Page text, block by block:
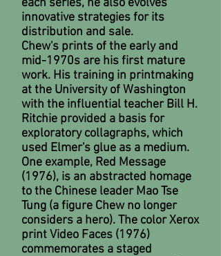
each series, he also evolves
innovative strategies for its
distribution and sale.
Chew's prints of the early and
mid-1970s are his first mature
work. His training in printmaking
at the University of Washington
with the influential teacher Bill H.
Ritchie provided a basis for
exploratory collagraphs, which
used Elmer's glue as a medium.
One example, Red Message
(1976), is an abstracted homage
to the Chinese leader Mao Tse
Tung (a figure Chew no longer
considers a hero). The color Xerox
print Video Faces (1976)
commemorates a staged